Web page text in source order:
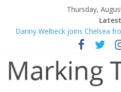
Thursday,
Danny Welbeck joins Chelsea
Newcastle appoint Matthias
Gianni Infantino calls crisis
Chelsea confirm signing of
Mikel Arteta promises spending